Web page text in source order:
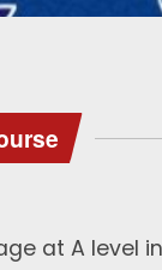
at A level